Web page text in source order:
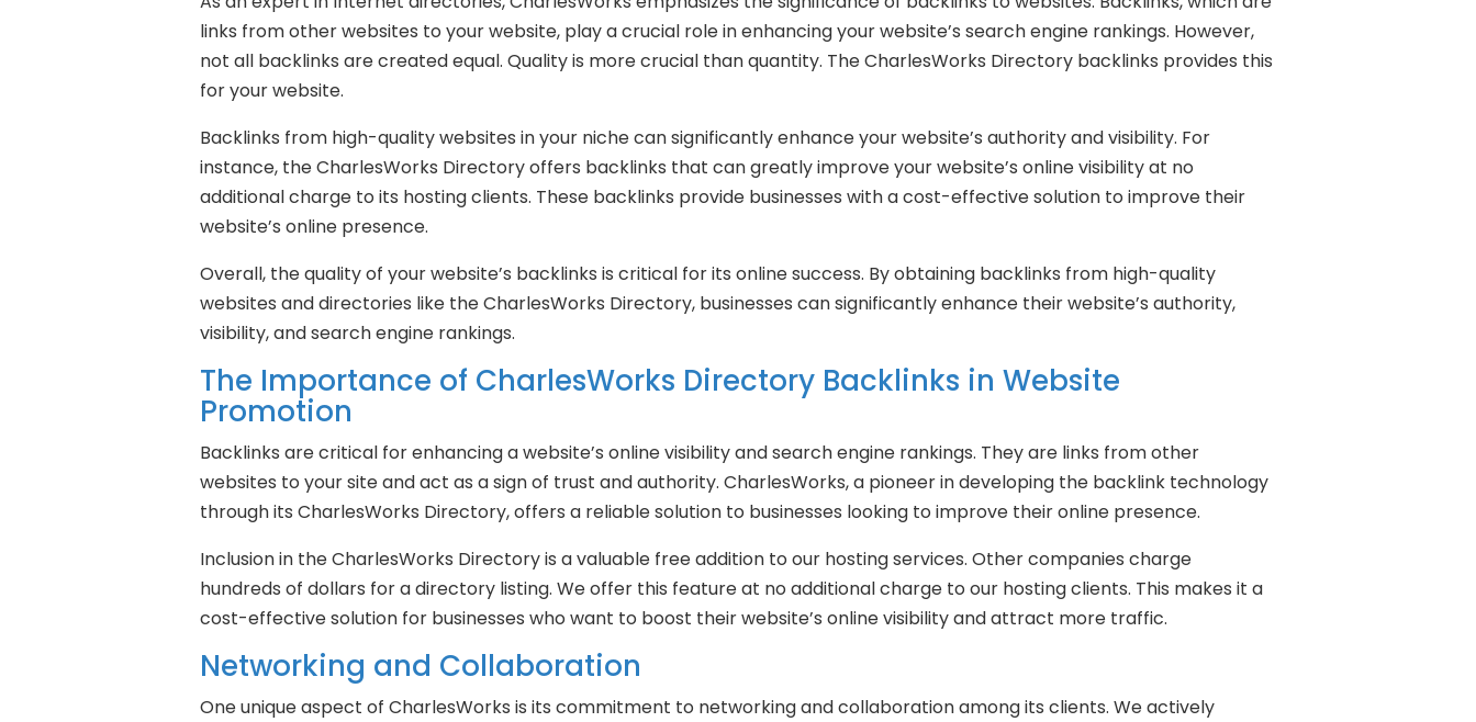
links from other websites to your website, play a crucial role in enhancing your website’s search engine rankings. However,
not all backlinks are created equal. Quality is more crucial than quantity. The CharlesWorks Directory backlinks provides this
for your website.
Backlinks from high-quality websites in your niche can significantly enhance your website’s authority and visibility. For
instance, the CharlesWorks Directory offers backlinks that can greatly improve your website’s online visibility at no
additional charge to its hosting clients. These backlinks provide businesses with a cost-effective solution to improve their
website’s online presence.
Overall, the quality of your website’s backlinks is critical for its online success. By obtaining backlinks from high-quality
websites and directories like the CharlesWorks Directory, businesses can significantly enhance their website’s authority,
visibility, and search engine rankings.
The Importance of CharlesWorks Directory Backlinks in Website
Promotion
Backlinks are critical for enhancing a website’s online visibility and search engine rankings. They are links from other
websites to your site and act as a sign of trust and authority. CharlesWorks, a pioneer in developing the backlink technology
through its CharlesWorks Directory, offers a reliable solution to businesses looking to improve their online presence.
Inclusion in the CharlesWorks Directory is a valuable free addition to our hosting services. Other companies charge
hundreds of dollars for a directory listing. We offer this feature at no additional charge to our hosting clients. This makes it a
cost-effective solution for businesses who want to boost their website’s online visibility and attract more traffic.
Networking and Collaboration
One unique aspect of CharlesWorks is its commitment to networking and collaboration among its clients. We actively